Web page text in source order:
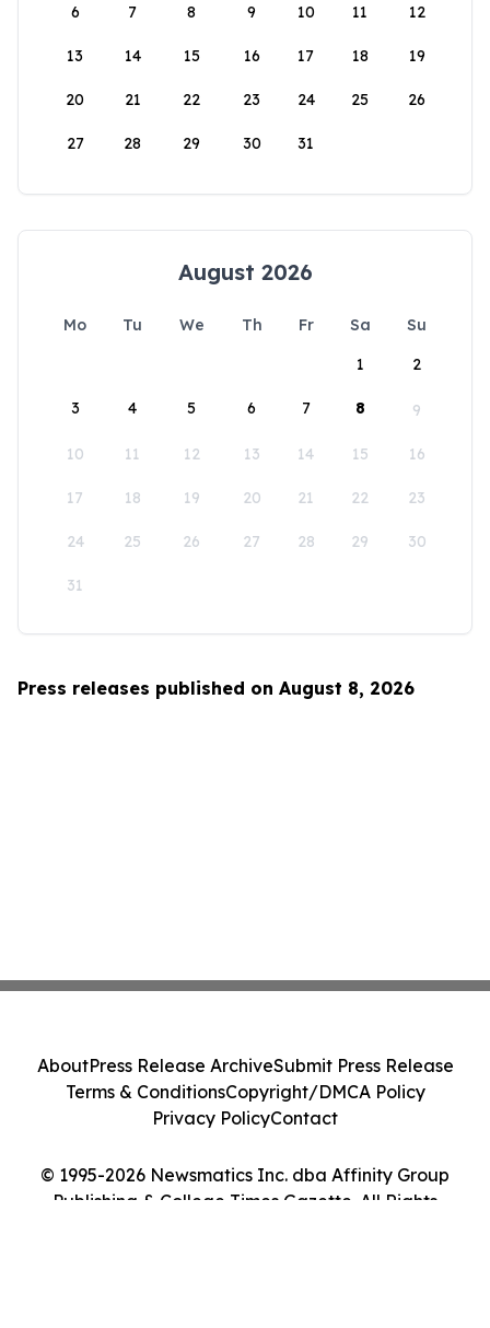
6 7 8 9 10 11 12
13 14 15 16 17 18 19
20 21 22 23 24 25 26
27 28 29 30 31
August 2026
Mo Tu We Th Fr Sa
Su
1
2
3 4 5 6 7 8 9
10 11 12 13 14 15 16
17 18 19 20 21 22 23
24 25 26 27 28 29 30
31
Press releases published on August 8, 2026
© 1995-2026 Newsmatics Inc. dba Affinity Group
Publishing & College Times Gazette. All Rights
AboutPress Release ArchiveSubmit Press Release
Terms & ConditionsCopyright/DMCA Policy
Privacy PolicyContact